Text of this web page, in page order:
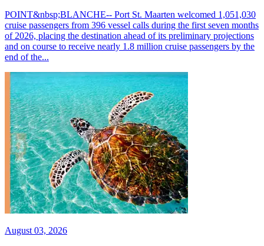
POINT&nbsp;BLANCHE-- Port St. Maarten welcomed 1,051,030
cruise passengers from 396 vessel calls during the first seven months
of 2026, placing the destination ahead of its preliminary projections
and on course to receive nearly 1.8 million cruise passengers by the
end of the...
August 03, 2026